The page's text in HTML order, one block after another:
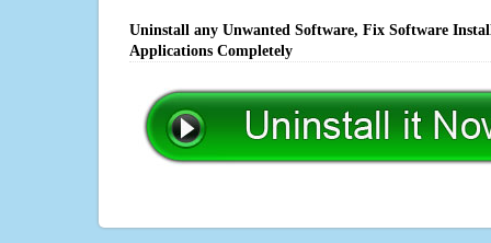
Uninstall any Unwanted Software, Fix Software
Applications Completely